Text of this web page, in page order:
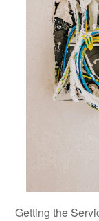
Getting the